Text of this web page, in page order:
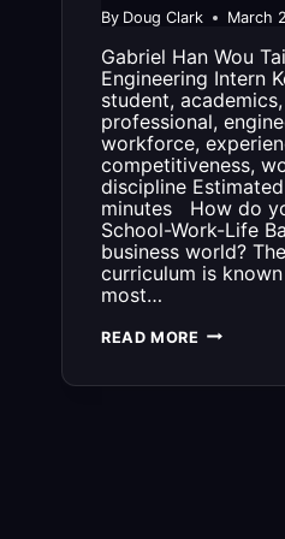
By Doug Clark March
Gabriel Han Wou
Engineering Intern
student,
professional,
workforce,
competitiveness,
discipline
minutes How do
School-Work-Life
business world?
curriculum is
most…
READ MORE 3
KNOW